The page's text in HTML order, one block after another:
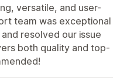
versatile, and user-
team was exceptional
resolved our issue
both quality and top-